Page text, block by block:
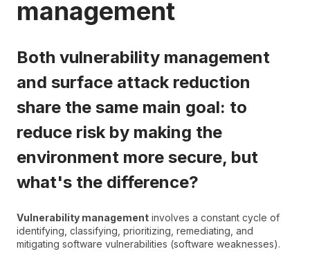
management
Both vulnerability management
and surface attack reduction
share the same main goal: to
reduce risk by making the
environment more secure, but
what's the difference?
Vulnerability management involves a constant cycle of
identifying, classifying, prioritizing, remediating, and
mitigating software vulnerabilities (software weaknesses).